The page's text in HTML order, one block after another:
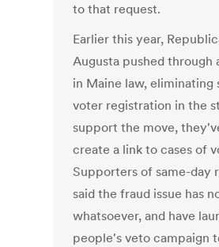
to that request.
Earlier this year,
Augusta pushed through
in Maine law, eliminating
voter registration in the
support the move,
create a link to cases of
Supporters of same-day
said the fraud issue has
whatsoever, and have
people's veto campaign